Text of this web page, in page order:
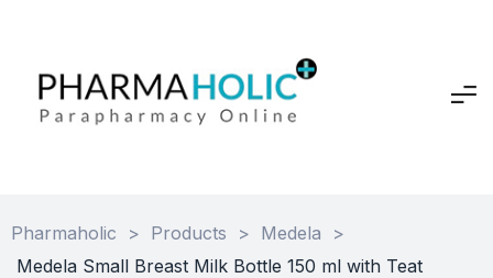
Pharmaholic > Products > Medela
>
Medela Small Breast Milk Bottle 150 ml with Teat